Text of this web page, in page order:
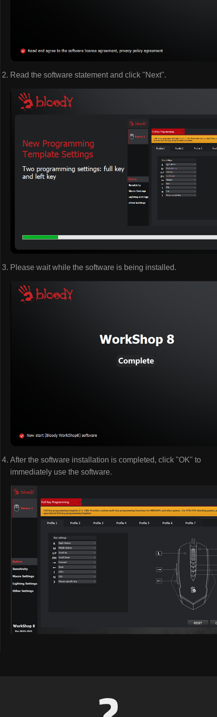
Read the software statement and click "Next".
Please wait while the software is being installed.
After the software installation is completed, click "OK" to
immediately use the software.